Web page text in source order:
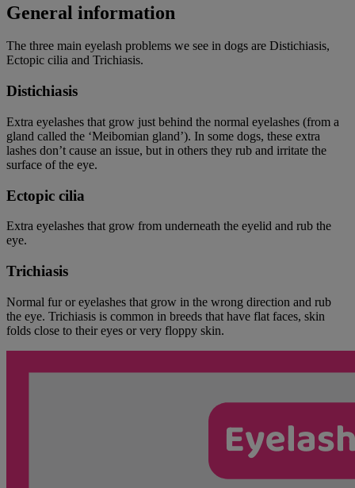
General information
The three main eyelash problems we see in dogs are Distichiasis,
Ectopic cilia and Trichiasis.
Distichiasis
Extra eyelashes that grow just behind the normal eyelashes (from a
gland called the ‘Meibomian gland’). In some dogs, these extra
lashes don’t cause an issue, but in others they rub and irritate the
surface of the eye.
Ectopic cilia
Extra eyelashes that grow from underneath the eyelid and rub the
eye.
Trichiasis
Normal fur or eyelashes that grow in the wrong direction and rub
the eye. Trichiasis is common in breeds that have flat faces, skin
folds close to their eyes or very floppy skin.